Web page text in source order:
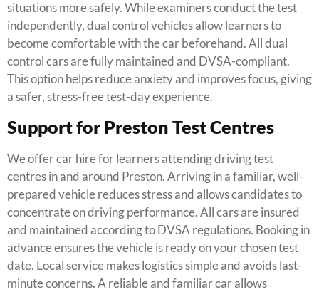
situations more safely. While examiners conduct the test
independently, dual control vehicles allow learners to
become comfortable with the car beforehand. All dual
control cars are fully maintained and DVSA-compliant.
This option helps reduce anxiety and improves focus, giving
a safer, stress-free test-day experience.
Support for Preston Test Centres
We offer car hire for learners attending driving test
centres in and around Preston. Arriving in a familiar, well-
prepared vehicle reduces stress and allows candidates to
concentrate on driving performance. All cars are insured
and maintained according to DVSA regulations. Booking in
advance ensures the vehicle is ready on your chosen test
date. Local service makes logistics simple and avoids last-
minute concerns. A reliable and familiar car allows